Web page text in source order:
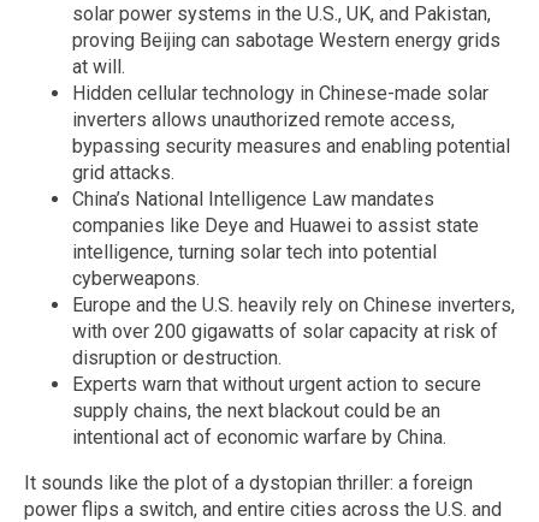
solar power systems in the U.S., UK, and Pakistan,
proving Beijing can sabotage Western energy grids
at will.
Hidden cellular technology in Chinese-made solar
inverters allows unauthorized remote access,
bypassing security measures and enabling potential
grid attacks.
China’s National Intelligence Law mandates
companies like Deye and Huawei to assist state
intelligence, turning solar tech into potential
cyberweapons.
Europe and the U.S. heavily rely on Chinese inverters,
with over 200 gigawatts of solar capacity at risk of
disruption or destruction.
Experts warn that without urgent action to secure
supply chains, the next blackout could be an
intentional act of economic warfare by China.
It sounds like the plot of a dystopian thriller: a foreign
power flips a switch, and entire cities across the U.S. and